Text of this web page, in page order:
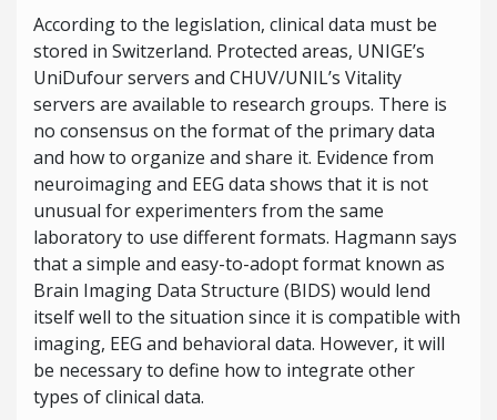
According to the legislation, clinical data must be
stored in Switzerland. Protected areas, UNIGE’s
UniDufour servers and CHUV/UNIL’s Vitality
servers are available to research groups. There is
no consensus on the format of the primary data
and how to organize and share it. Evidence from
neuroimaging and EEG data shows that it is not
unusual for experimenters from the same
laboratory to use different formats. Hagmann says
that a simple and easy-to-adopt format known as
Brain Imaging Data Structure (BIDS) would lend
itself well to the situation since it is compatible with
imaging, EEG and behavioral data. However, it will
be necessary to define how to integrate other
types of clinical data.